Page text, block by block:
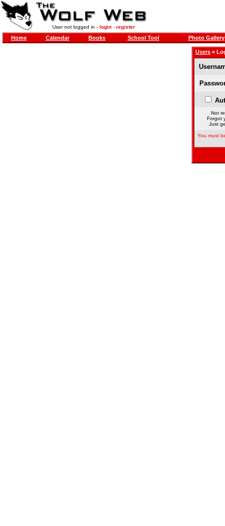
User not logged in - login- register
Home Calendar Books School Tool Photo Gallery
Users »
Not
Forgot
Just
You must